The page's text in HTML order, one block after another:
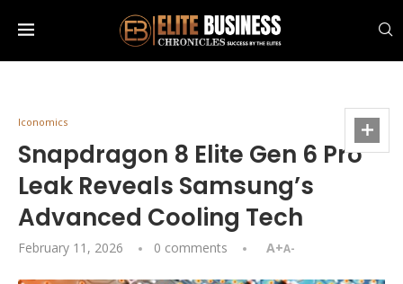
Iconomics
Snapdragon 8 Elite Gen 6 Pro
Leak Reveals Samsung’s
Advanced Cooling Tech
February 11, 2026 0 comments A+A-